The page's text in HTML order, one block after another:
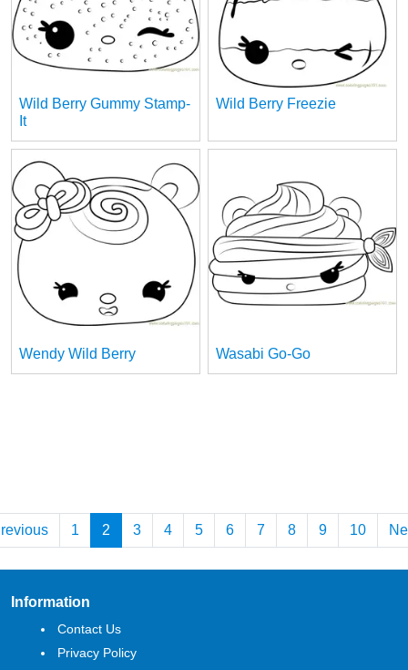
Wild Berry Gummy Stamp-
It
Wild Berry Freezie
Wendy Wild Berry Wasabi Go-Go
1 2 3 4 5 6 7 8 9 10
Information
Contact Us
Privacy Policy